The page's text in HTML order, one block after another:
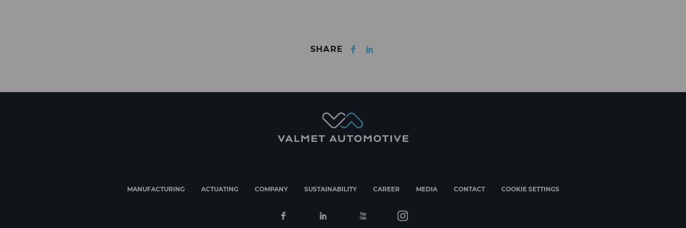
SHARE
MANUFACTURING ACTUATING COMPANY SUSTAINABILITY CAREER MEDIA CONTACT COOKIE SETTINGS
Facebook Linkedin Youtube